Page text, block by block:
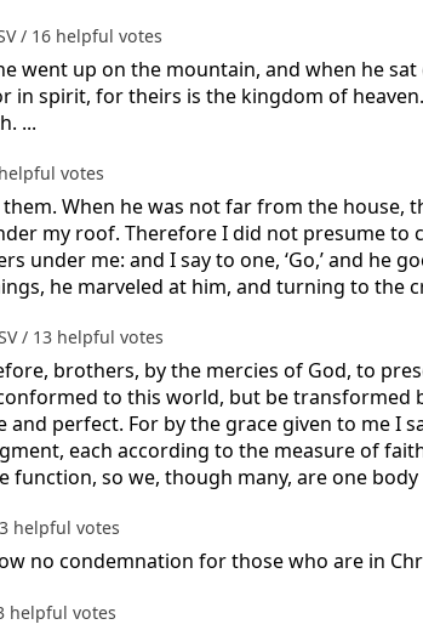
/ 16 helpful votes
went up on the mountain, and when he
in spirit, for theirs is the kingdom of
...
votes
them. When he was not far from the
my roof. Therefore I did not presume to
under me: and I say to one, ‘Go,’ and he
he marveled at him, and turning to the
/ 13 helpful votes
brothers, by the mercies of God, to
to this world, but be transformed
and perfect. For by the grace given to me
each according to the measure of
function, so we, though many, are one
helpful votes
no condemnation for those who are in
helpful votes